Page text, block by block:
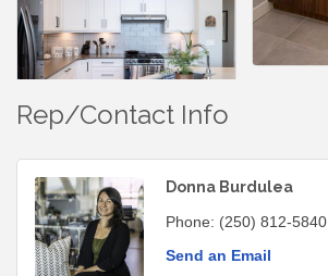
Rep/Contact Info
Donna Burdulea
Phone: (250) 812-5840
Send an Email